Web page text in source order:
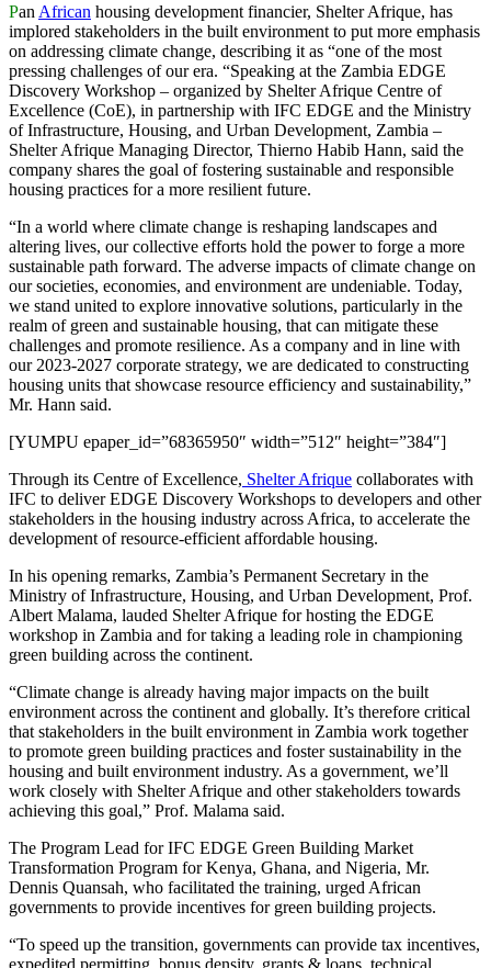
Pan African housing development financier, Shelter Afrique, has
implored stakeholders in the built environment to put more emphasis
on addressing climate change, describing it as “one of the most
pressing challenges of our era. “Speaking at the Zambia EDGE
Discovery Workshop – organized by Shelter Afrique Centre of
Excellence (CoE), in partnership with IFC EDGE and the Ministry
of Infrastructure, Housing, and Urban Development, Zambia –
Shelter Afrique Managing Director, Thierno Habib Hann, said the
company shares the goal of fostering sustainable and responsible
housing practices for a more resilient future.
“In a world where climate change is reshaping landscapes and
altering lives, our collective efforts hold the power to forge a more
sustainable path forward. The adverse impacts of climate change on
our societies, economies, and environment are undeniable. Today,
we stand united to explore innovative solutions, particularly in the
realm of green and sustainable housing, that can mitigate these
challenges and promote resilience. As a company and in line with
our 2023-2027 corporate strategy, we are dedicated to constructing
housing units that showcase resource efficiency and sustainability,”
Mr. Hann said.
[YUMPU epaper_id=”68365950″ width=”512″ height=”384″]
Through its Centre of Excellence, Shelter Afrique collaborates with
IFC to deliver EDGE Discovery Workshops to developers and other
stakeholders in the housing industry across Africa, to accelerate the
development of resource-efficient affordable housing.
In his opening remarks, Zambia’s Permanent Secretary in the
Ministry of Infrastructure, Housing, and Urban Development, Prof.
Albert Malama, lauded Shelter Afrique for hosting the EDGE
workshop in Zambia and for taking a leading role in championing
green building across the continent.
“Climate change is already having major impacts on the built
environment across the continent and globally. It’s therefore critical
that stakeholders in the built environment in Zambia work together
to promote green building practices and foster sustainability in the
housing and built environment industry. As a government, we’ll
work closely with Shelter Afrique and other stakeholders towards
achieving this goal,” Prof. Malama said.
The Program Lead for IFC EDGE Green Building Market
Transformation Program for Kenya, Ghana, and Nigeria, Mr.
Dennis Quansah, who facilitated the training, urged African
governments to provide incentives for green building projects.
“To speed up the transition, governments can provide tax incentives,
expedited permitting, bonus density, grants & loans, technical